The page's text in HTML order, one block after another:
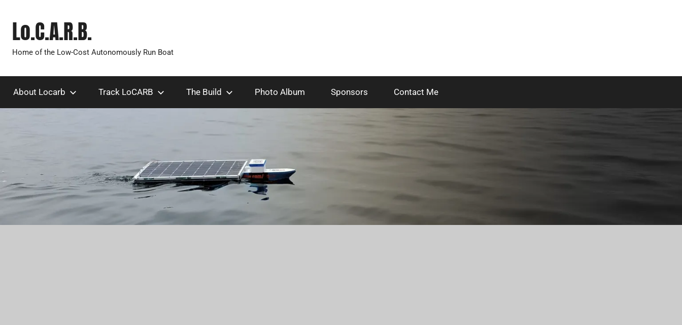
content
Lo.C.A.R.B.
Home of the Low-Cost Autonomously Run Boat
About Locarb Track LoCARB The Build Photo Album Sponsors Contact Me